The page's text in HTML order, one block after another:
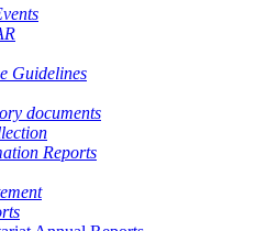
Guidelines
documents
Reports